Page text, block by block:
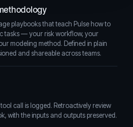
playbooks that teach Pulse how to
tasks — your risk workflow, your
modeling method. Defined in plain
and shareable across teams.
call is logged. Retroactively review
with the inputs and outputs preserved.